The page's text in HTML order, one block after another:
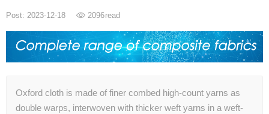
Post: 2023-12-18 2096read
Oxford cloth is made of finer combed high-count yarns as
double warps, interwoven with thicker weft yarns in a weft-